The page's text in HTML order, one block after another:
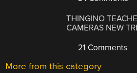
THINGINO
CAMERAS NEW
21 Comments
More from this category